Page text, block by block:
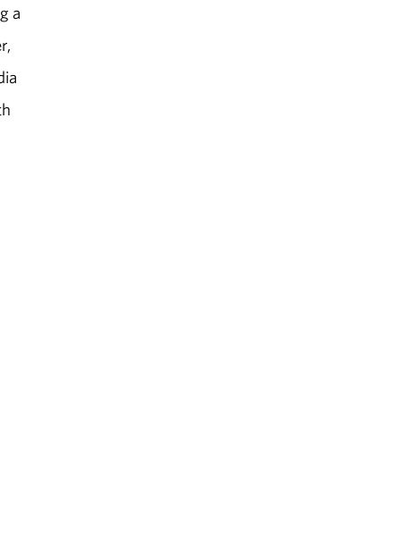
a